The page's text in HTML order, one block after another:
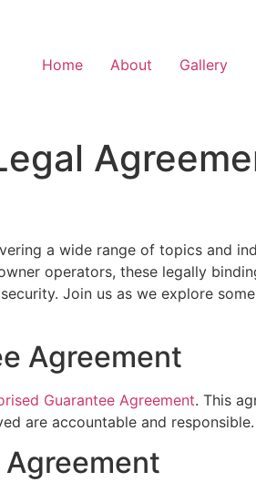
Home About Gallery
a wide range of topics and
operators, these legally
Join us as we explore
Agreement
Guarantee Agreement. This
are accountable and responsible.